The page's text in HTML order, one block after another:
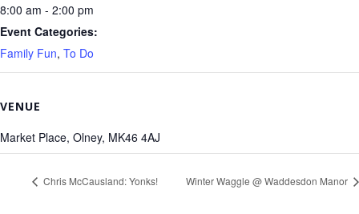
8:00 am - 2:00 pm
Event Categories:
Family Fun, To Do
VENUE
Market Place, Olney, MK46 4AJ
Chris McCausland: Yonks! Winter Waggle @ Waddesdon Manor